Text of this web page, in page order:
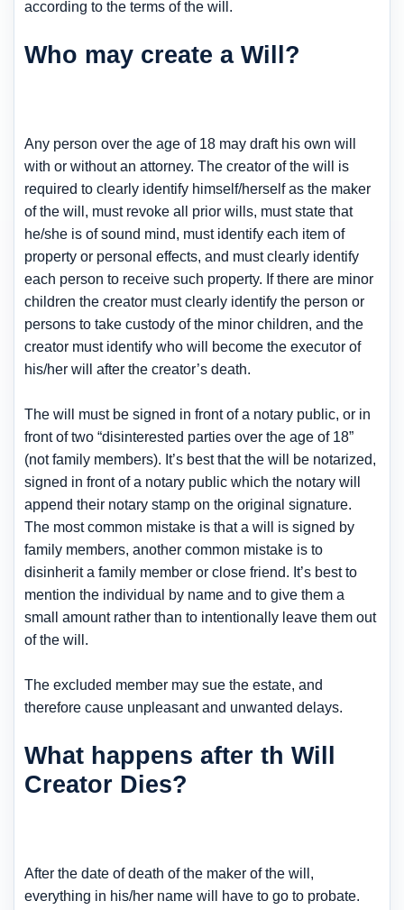
according to the terms of the will.
Who may create a Will?
Any person over the age of 18 may draft his own will
with or without an attorney. The creator of the will is
required to clearly identify himself/herself as the maker
of the will, must revoke all prior wills, must state that
he/she is of sound mind, must identify each item of
property or personal effects, and must clearly identify
each person to receive such property. If there are minor
children the creator must clearly identify the person or
persons to take custody of the minor children, and the
creator must identify who will become the executor of
his/her will after the creator’s death.
The will must be signed in front of a notary public, or in
front of two “disinterested parties over the age of 18”
(not family members). It’s best that the will be notarized,
signed in front of a notary public which the notary will
append their notary stamp on the original signature.
The most common mistake is that a will is signed by
family members, another common mistake is to
disinherit a family member or close friend. It’s best to
mention the individual by name and to give them a
small amount rather than to intentionally leave them out
of the will.
The excluded member may sue the estate, and
therefore cause unpleasant and unwanted delays.
What happens after th Will
Creator Dies?
After the date of death of the maker of the will,
everything in his/her name will have to go to probate.